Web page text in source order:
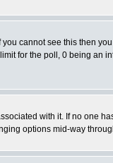
cannot see this then
for the poll, 0 being an
with it. If no one
options mid-way